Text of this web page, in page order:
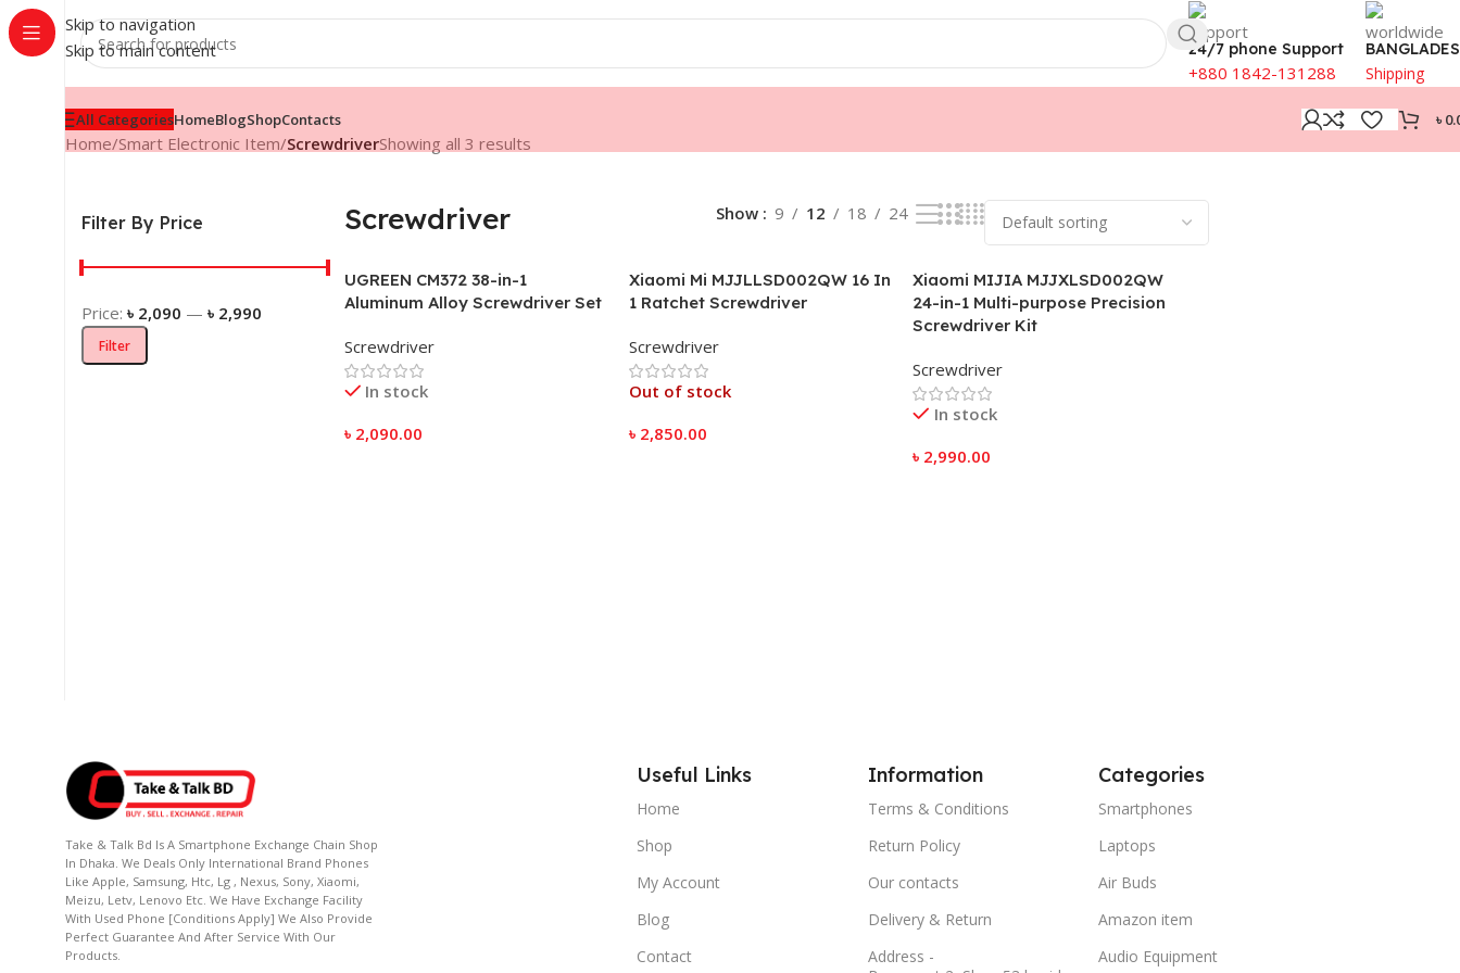
Skip to navigation
Skip to main content
24/7 phone Support
+880 1842-131288 Shipping
All CategoriesHomeBlogShopContacts ৳
Home/Smart Electronic Item/ScrewdriverShowing all 3 results
Filter By Price
Filter
Price: ৳ 2,090 — ৳ 2,990
Screwdriver Show 9 12 18 24
UGREEN CM372 38-in-1
Aluminum Alloy Screwdriver Set
Screwdriver
In stock
৳ 2,090.00
Xiaomi Mi MJJLLSD002QW 16 In
1 Ratchet Screwdriver
Screwdriver
Out of stock
৳ 2,850.00
Xiaomi MIJIA MJJXLSD002QW
24-in-1 Multi-purpose Precision
Screwdriver Kit
Screwdriver
In stock
৳ 2,990.00
Take & Talk Bd Is A Smartphone Exchange Chain Shop
In Dhaka. We Deals Only International Brand Phones
Like Apple, Samsung, Htc, Lg , Nexus, Sony, Xiaomi,
Meizu, Letv, Lenovo Etc. We Have Exchange Facility
With Used Phone [conditions Apply] We Also Provide
Perfect Guarantee And After Service With Our
Products.
Useful Links
Home
Shop
My Account
Blog
Contact
Information
Terms & Conditions
Return Policy
Our contacts
Delivery & Return
Address -
Categories
Smartphones
Laptops
Air Buds
Amazon item
Audio Equipment